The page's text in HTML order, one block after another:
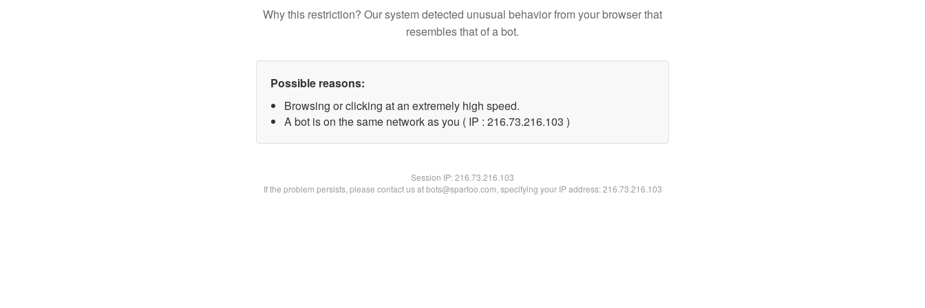
Why this restriction? Our system detected unusual behavior from your browser that
resembles that of a bot.
Possible reasons:
Browsing or clicking at an extremely high speed.
A bot is on the same network as you ( IP : 216.73.216.103 )
Session IP:216.73.216.103
If the problem persists, please contact us at bots@spartoo.com, specifying your IP address: 216.73.216.103